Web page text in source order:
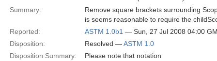
Summary:
Remove square brackets surrounding
is seems reasonable to require the
Reported:
ASTM 1.0b1 — Sun, 27 Jul 2008 04:00
Disposition:
Resolved —ASTM 1.0
Disposition Summary:
Please note that notation